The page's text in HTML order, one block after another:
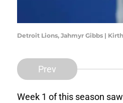
Detroit Lions, Jahmyr Gibbs |
Prev
Week 1 of this season